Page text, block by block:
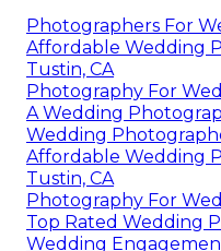
Photographers For
Affordable Wedding
Tustin, CA
Photography For
A Wedding
Wedding
Affordable Wedding
Tustin, CA
Photography For
Top Rated Wedding
Wedding